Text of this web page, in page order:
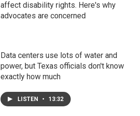
affect disability rights. Here's why
advocates are concerned
Data centers use lots of water and
power, but Texas officials don't know
exactly how much
LISTEN • 13:32